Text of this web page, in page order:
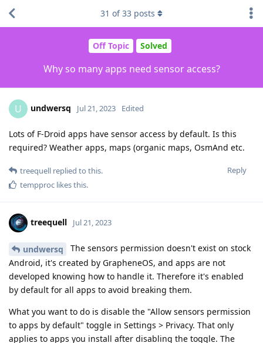
Off Topic Solved
Why so many apps need sensor access?
31 of33 posts
U undwersq Jul 21, 2023 Edited
Lots of F-Droid apps have sensor access by default. Is this
required? Weather apps, maps (organic maps, OsmAnd etc.
Reply
treequell replied to this.
tempproc likes this.
treequell Jul 21, 2023
undwersq
The sensors permission doesn't exist on stock
Android, it's created by GrapheneOS, and apps are not
developed knowing how to handle it. Therefore it's enabled
by default for all apps to avoid breaking them.
What you want to do is disable the "Allow sensors permission
to apps by default" toggle in Settings > Privacy. That only
applies to apps you install after disabling the toggle. The